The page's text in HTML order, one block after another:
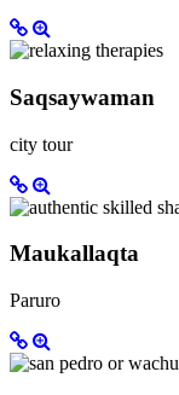
Saqsaywaman
city tour
Maukallaqta
Paruro